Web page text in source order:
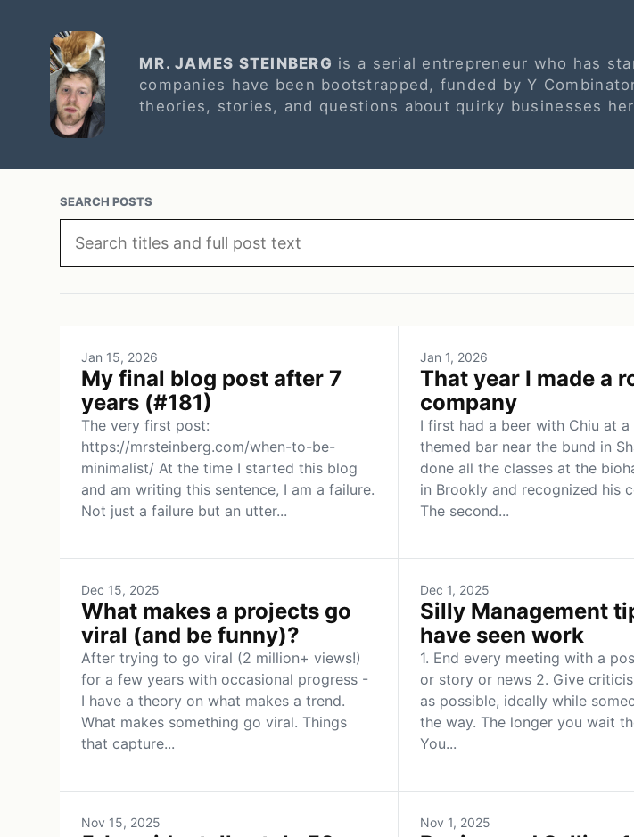
MR. JAMES STEINBERG is a serial entrepreneur who has
companies have been bootstrapped, funded by Y
theories, stories, and questions about quirky businesses
SEARCH POSTS
Jan 15, 2026
My final blog post after 7
years (#181)
The very first post:
https://mrsteinberg.com/when-to-be-
minimalist/ At the time I started this blog
and am writing this sentence, I am a failure.
Not just a failure but an utter...
Jan 1, 2026
That year I made a
company
I first had a beer with Chiu at a
themed bar near the bund in
done all the classes at the
in Brookly and recognized his
The second...
Dec 15, 2025
What makes a projects go
viral (and be funny)?
After trying to go viral (2 million+ views!)
for a few years with occasional progress -
I have a theory on what makes a trend.
What makes something go viral. Things
that capture...
Dec 1, 2025
Silly Management
have seen work
1. End every meeting with a
or story or news 2. Give
as possible, ideally while
the way. The longer you wait
You...
Nov 15, 2025 Nov 1, 2025